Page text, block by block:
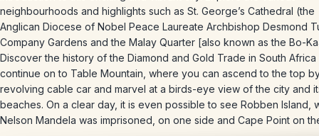
neighbourhoods and highlights such as St. George’s Cathedral (the
Anglican Diocese of Nobel Peace Laureate Archbishop Desmond
Company Gardens and the Malay Quarter [also known as the Bo-
Discover the history of the Diamond and Gold Trade in South Africa
continue on to Table Mountain, where you can ascend to the top
revolving cable car and marvel at a birds-eye view of the city and
beaches. On a clear day, it is even possible to see Robben Island,
Nelson Mandela was imprisoned, on one side and Cape Point on